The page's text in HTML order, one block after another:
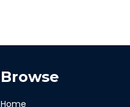
Browse
Home